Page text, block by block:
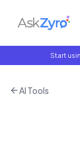
Start
AI Tools